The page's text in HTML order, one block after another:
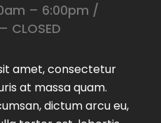
– 6:00pm /
CLOSED
amet, consectetur
at massa quam.
dictum arcu eu,